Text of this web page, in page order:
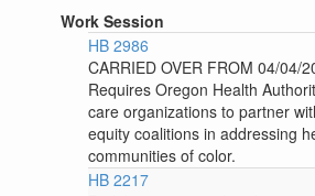
Work Session
HB 2986
CARRIED OVER FROM 04/04/
Requires Oregon Health
care organizations to partner
equity coalitions in addressing
communities of color.
HB 2217